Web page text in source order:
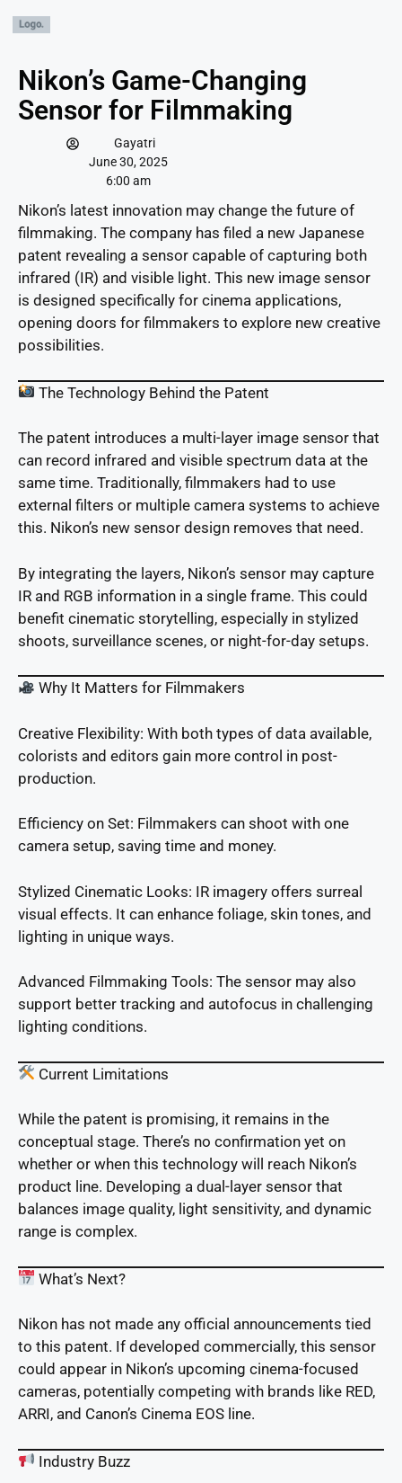
Nikon’s Game-Changing
Sensor for Filmmaking
Gayatri
June 30, 2025
6:00 am
Nikon’s latest innovation may change the future of
filmmaking. The company has filed a new Japanese
patent revealing a sensor capable of capturing both
infrared (IR) and visible light. This new image sensor
is designed specifically for cinema applications,
opening doors for filmmakers to explore new creative
possibilities.
The Technology Behind the Patent
The patent introduces a multi-layer image sensor that
can record infrared and visible spectrum data at the
same time. Traditionally, filmmakers had to use
external filters or multiple camera systems to achieve
this. Nikon’s new sensor design removes that need.
By integrating the layers, Nikon’s sensor may capture
IR and RGB information in a single frame. This could
benefit cinematic storytelling, especially in stylized
shoots, surveillance scenes, or night-for-day setups.
Why It Matters for Filmmakers
Creative Flexibility: With both types of data available,
colorists and editors gain more control in post-
production.
Efficiency on Set: Filmmakers can shoot with one
camera setup, saving time and money.
Stylized Cinematic Looks: IR imagery offers surreal
visual effects. It can enhance foliage, skin tones, and
lighting in unique ways.
Advanced Filmmaking Tools: The sensor may also
support better tracking and autofocus in challenging
lighting conditions.
Current Limitations
While the patent is promising, it remains in the
conceptual stage. There’s no confirmation yet on
whether or when this technology will reach Nikon’s
product line. Developing a dual-layer sensor that
balances image quality, light sensitivity, and dynamic
range is complex.
What’s Next?
Nikon has not made any official announcements tied
to this patent. If developed commercially, this sensor
could appear in Nikon’s upcoming cinema-focused
cameras, potentially competing with brands like RED,
ARRI, and Canon’s Cinema EOS line.
Industry Buzz